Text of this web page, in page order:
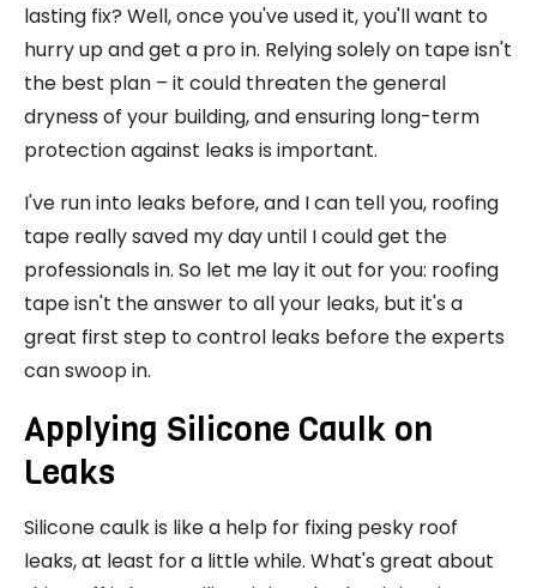
lasting fix? Well, once you've used it, you'll want to
hurry up and get a pro in. Relying solely on tape isn't
the best plan – it could threaten the general
dryness of your building, and ensuring long-term
protection against leaks is important.
I've run into leaks before, and I can tell you, roofing
tape really saved my day until I could get the
professionals in. So let me lay it out for you: roofing
tape isn't the answer to all your leaks, but it's a
great first step to control leaks before the experts
can swoop in.
Applying Silicone Caulk on
Leaks
Silicone caulk is like a help for fixing pesky roof
leaks, at least for a little while. What's great about